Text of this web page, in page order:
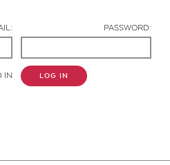
PASSWORD:
IN LOG IN